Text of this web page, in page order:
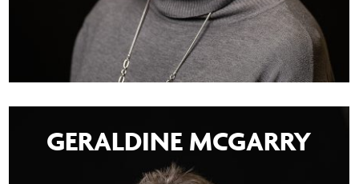
GERALDINE MCGARRY